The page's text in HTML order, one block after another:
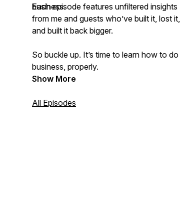
business.
Each episode features unfiltered insights
from me and guests who’ve built it, lost it,
and built it back bigger.
So buckle up. It’s time to learn how to do
business, properly.
Show More
All Episodes